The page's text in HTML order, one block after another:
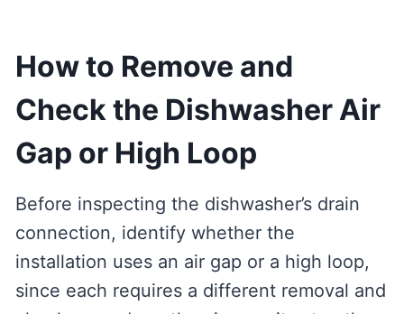
How to Remove and
Check the Dishwasher Air
Gap or High Loop
Before inspecting the dishwasher’s drain
connection, identify whether the
installation uses an air gap or a high loop,
since each requires a different removal and